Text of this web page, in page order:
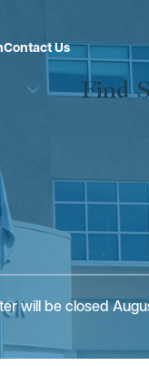
Contact Us
Find
will be closed